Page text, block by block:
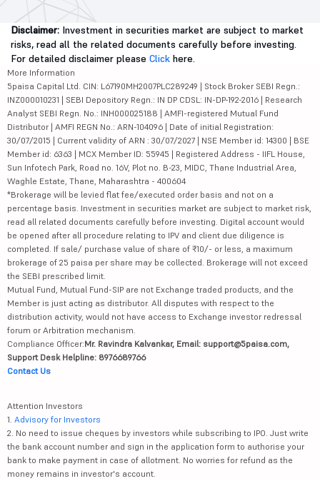
Disclaimer: Investment in securities market are subject to market
risks, read all the related documents carefully before investing.
For detailed disclaimer please Click here.
More Information
5paisa Capital Ltd. CIN: L67190MH2007PLC289249 | Stock Broker SEBI Regn.:
INZ000010231 | SEBI Depository Regn.: IN DP CDSL: IN-DP-192-2016 | Research
Analyst SEBI Regn. No.: INH000025188 | AMFI-registered Mutual Fund
Distributor | AMFI REGN No.: ARN-104096 | Date of initial Registration:
30/07/2015 | Current validity of ARN : 30/07/2027 | NSE Member id: 14300 | BSE
Member id: 6363 | MCX Member ID: 55945 | Registered Address - IIFL House,
Sun Infotech Park, Road no. 16V, Plot no. B-23, MIDC, Thane Industrial Area,
Waghle Estate, Thane, Maharashtra - 400604
*Brokerage will be levied flat fee/executed order basis and not on a
percentage basis. Investment in securities market are subject to market risk,
read all related documents carefully before investing. Digital account would
be opened after all procedure relating to IPV and client due diligence is
completed. If sale/ purchase value of share of ₹10/- or less, a maximum
brokerage of 25 paisa per share may be collected. Brokerage will not exceed
the SEBI prescribed limit.
Mutual Fund, Mutual Fund-SIP are not Exchange traded products, and the
Member is just acting as distributor. All disputes with respect to the
distribution activity, would not have access to Exchange investor redressal
forum or Arbitration mechanism.
Compliance Officer:Mr. Ravindra Kalvankar, Email: support@5paisa.com,
Support Desk Helpline: 8976689766
Contact Us
Attention Investors
1. Advisory for Investors
2. No need to issue cheques by investors while subscribing to IPO. Just write
the bank account number and sign in the application form to authorise your
bank to make payment in case of allotment. No worries for refund as the
money remains in investor's account.